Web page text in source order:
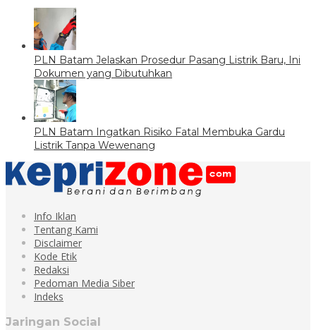
PLN Batam Jelaskan Prosedur Pasang Listrik Baru, Ini
Dokumen yang Dibutuhkan
PLN Batam Ingatkan Risiko Fatal Membuka Gardu
Listrik Tanpa Wewenang
Info Iklan
Tentang Kami
Disclaimer
Kode Etik
Redaksi
Pedoman Media Siber
Indeks
Jaringan Social